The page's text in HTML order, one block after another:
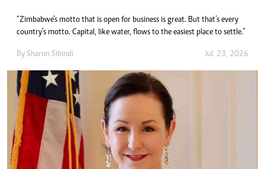
“Zimbabwe’s motto that is open for business is great. But that’s every
country’s motto. Capital, like water, flows to the easiest place to settle.”
By Sharon Sibindi Jul. 23, 2026